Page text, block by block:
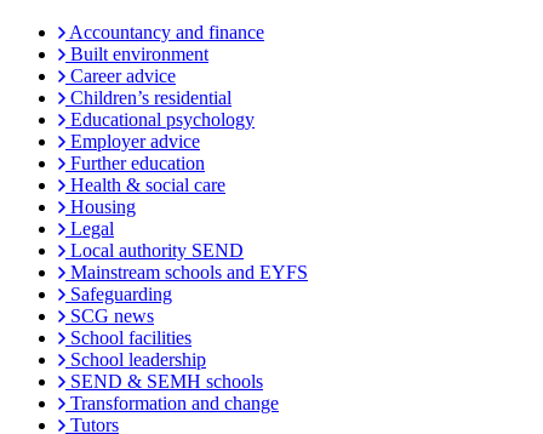
Accountancy and finance
Built environment
Career advice
Children’s residential
Educational psychology
Employer advice
Further education
Health & social care
Housing
Legal
Local authority SEND
Mainstream schools and EYFS
Safeguarding
SCG news
School facilities
School leadership
SEND & SEMH schools
Transformation and change
Tutors